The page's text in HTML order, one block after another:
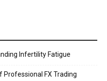
Infertility Fatigue
Professional FX Trading